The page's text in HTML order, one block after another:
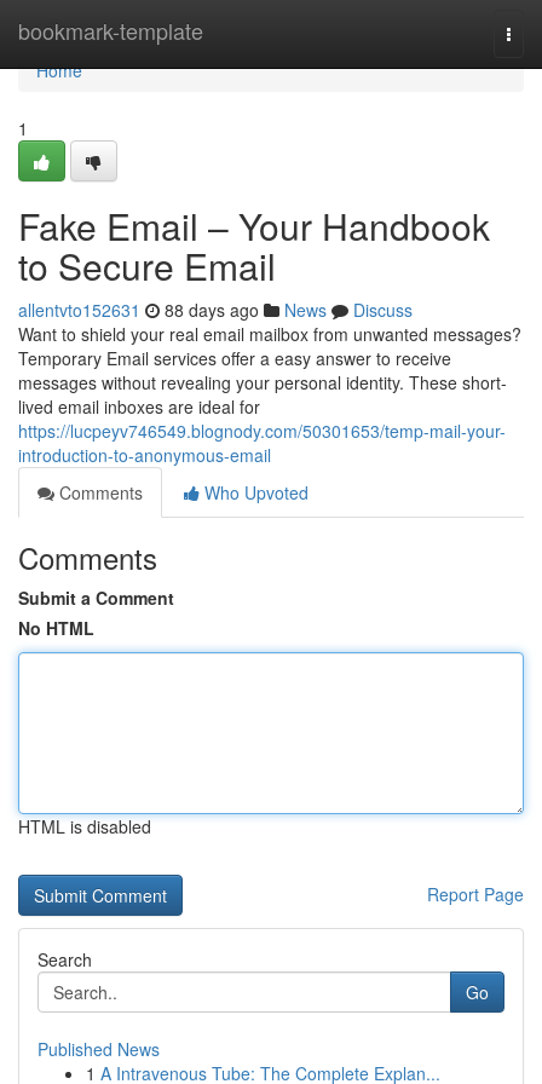
bookmark-template
Home
Home
1
Fake Email – Your Handbook
to Secure Email
allentvto152631 88 days ago News
Discuss
Want to shield your real email mailbox from unwanted messages?
Temporary Email services offer a easy answer to receive
messages without revealing your personal identity. These short-
lived email inboxes are ideal for
https://lucpeyv746549.blognody.com/50301653/temp-mail-your-
introduction-to-anonymous-email
Comments
Who Upvoted
Comments
Submit a Comment
No HTML
HTML is disabled
Report Page
Search
Go
Published News
1 A Intravenous Tube: The Complete Explan...